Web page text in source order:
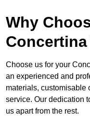
Why
Choose us for your
an experienced and
materials, customisable
service. Our dedication
us apart from the rest.